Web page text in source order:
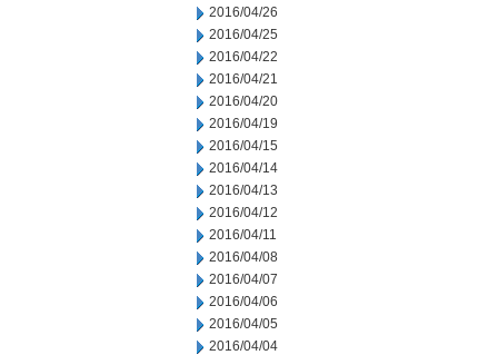
2016/04/26
2016/04/25
2016/04/22
2016/04/21
2016/04/20
2016/04/19
2016/04/15
2016/04/14
2016/04/13
2016/04/12
2016/04/11
2016/04/08
2016/04/07
2016/04/06
2016/04/05
2016/04/04